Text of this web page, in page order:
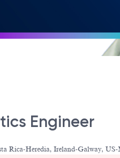
Engineer
Rica-Heredia, Ireland-Galway,